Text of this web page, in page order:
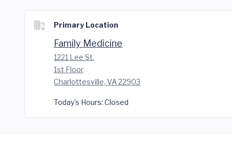
Primary Location
Family Medicine
1221 Lee St.
1st Floor
Charlottesville, VA 22903
Today's Hours: Closed